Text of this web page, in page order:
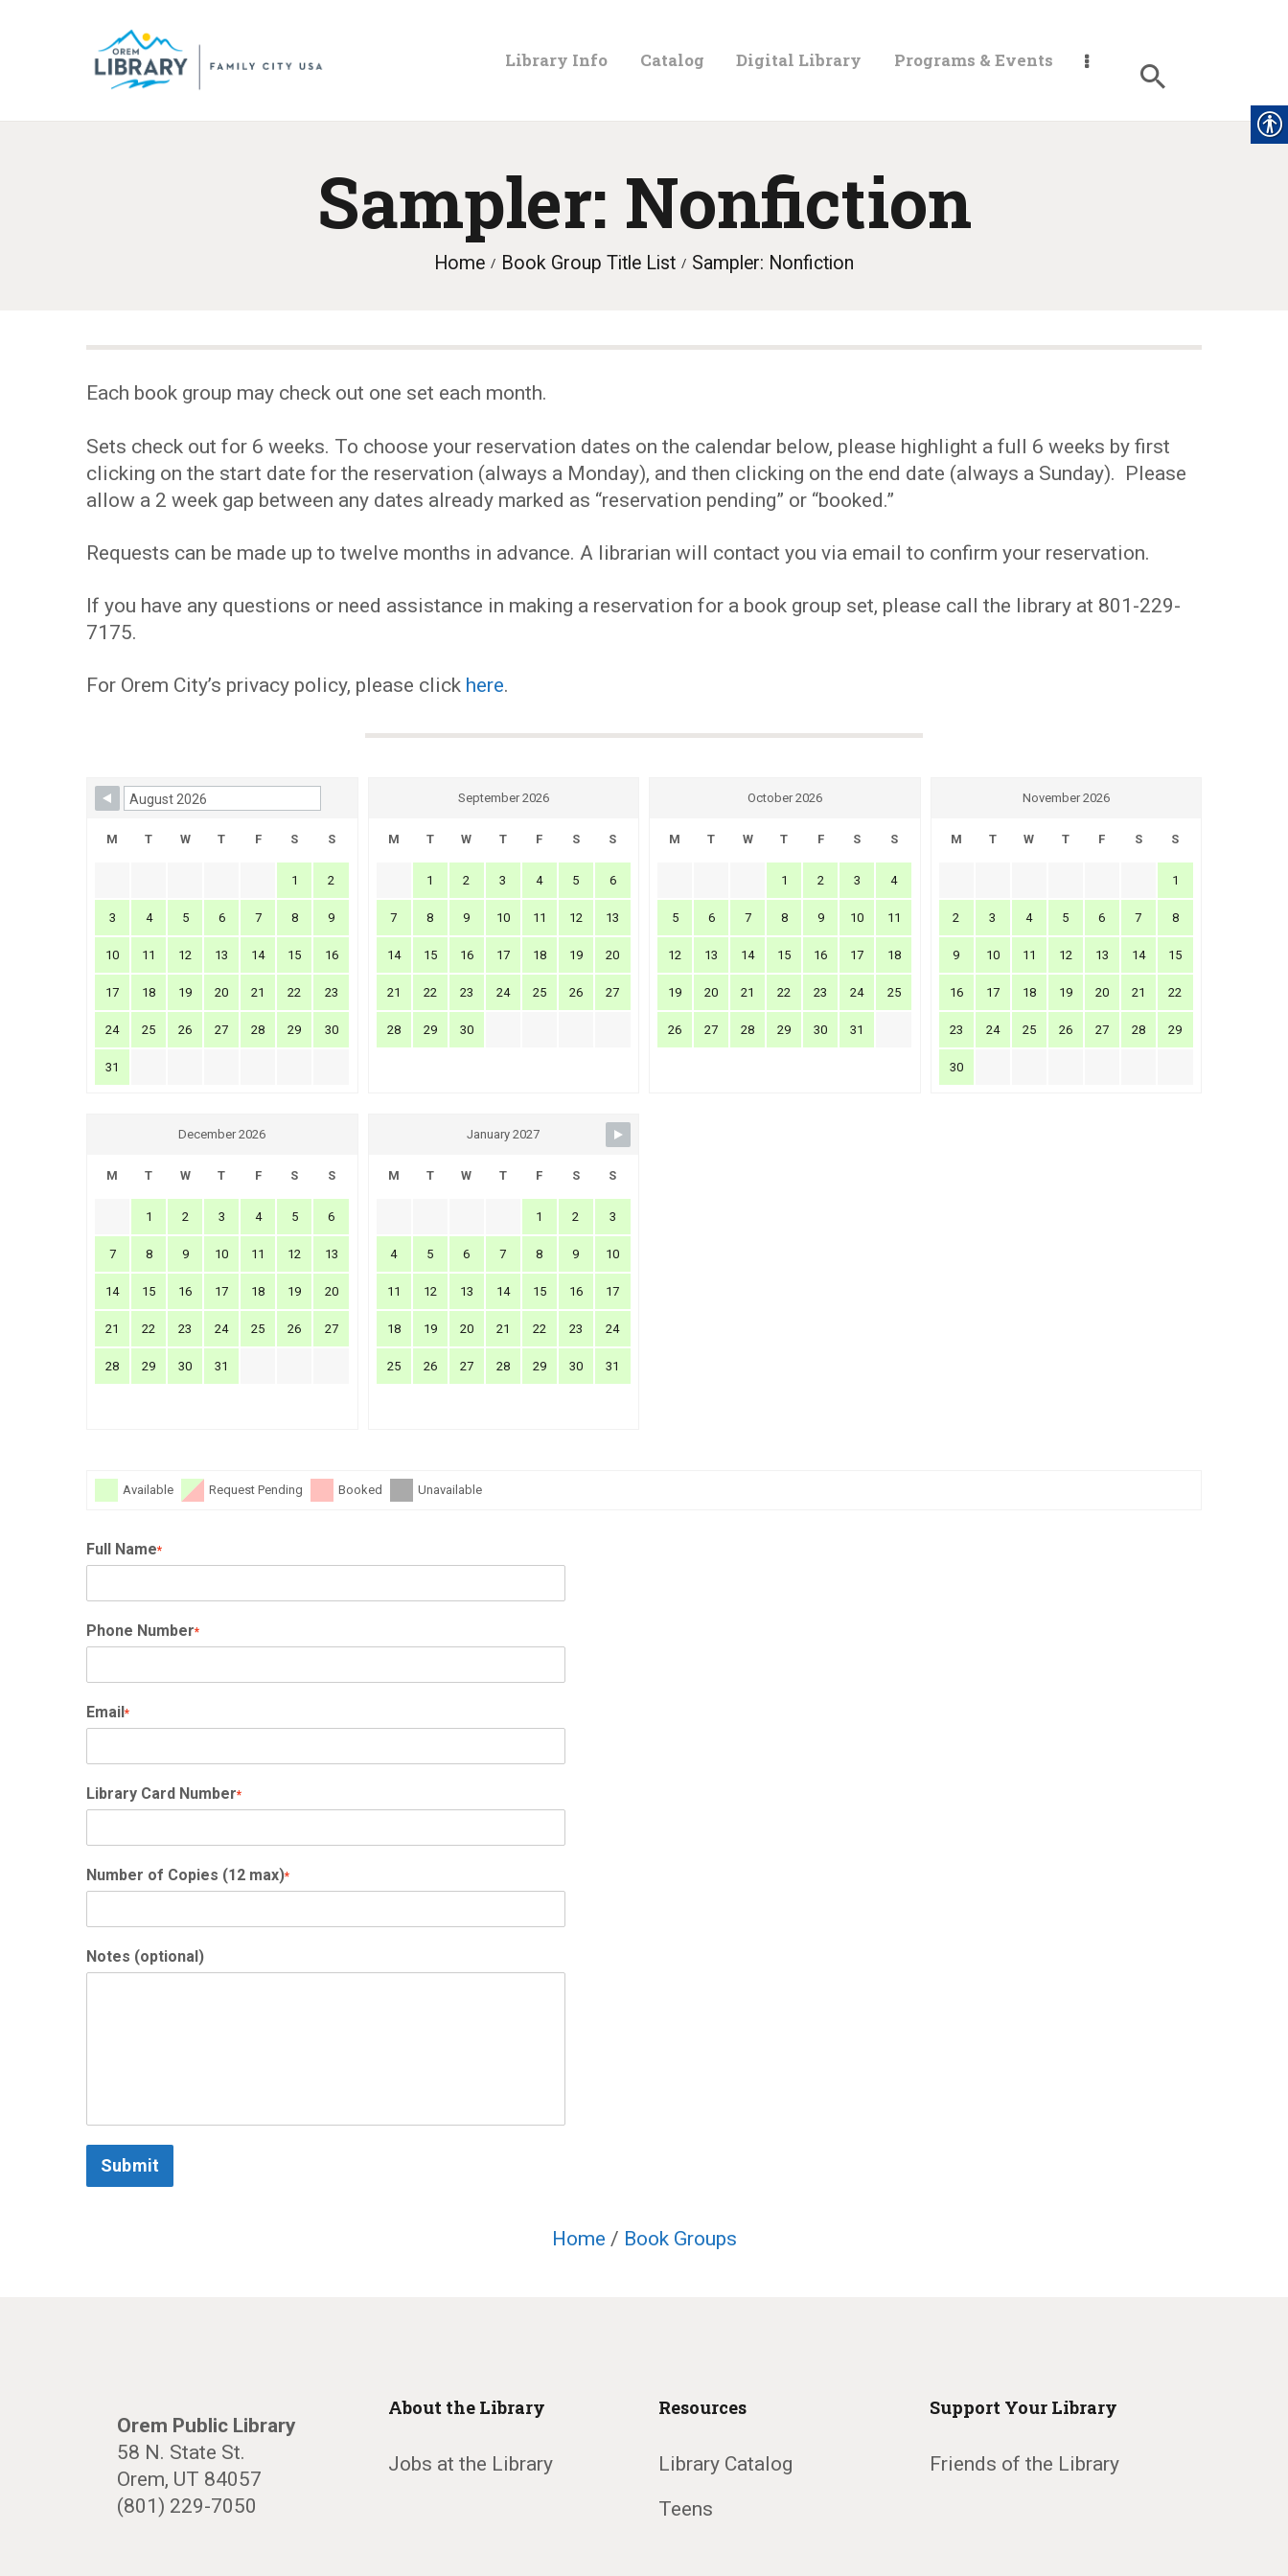
Library Info Catalog Digital Library Programs & Events
Sampler: Nonfiction
Home Book Group Title List Sampler: Nonfiction
LIBRARY
CATALOG
DIGITAL
PROGRAMS &
EVENTS
MY
ACCOUNT
Each book group may check out one set each month.
Sets check out for 6 weeks. To choose your reservation dates on the calendar below, please highlight a full 6 weeks by first
clicking on the start date for the reservation (always a Monday), and then clicking on the end date (always a Sunday). Please
allow a 2 week gap between any dates already marked as “reservation pending” or “booked.”
Requests can be made up to twelve months in advance. A librarian will contact you via email to confirm your reservation.
If you have any questions or need assistance in making a reservation for a book group set, please call the library at 801-229-
7175.
For Orem City’s privacy policy, please click here.
Skip Booking Form
M T W T F S S
1 2
3 4 5 6 7 8 9
10 11 12 13 14 15 16
17 18 19 20 21 22 23
24 25 26 27 28 29 30
31
September 2026
M T W T F S S
1 2 3 4 5 6
7 8 9 10 11 12 13
14 15 16 17 18 19 20
21 22 23 24 25 26 27
28 29 30
October 2026
M T W T F S S
1 2 3 4
5 6 7 8 9 10 11
12 13 14 15 16 17 18
19 20 21 22 23 24 25
26 27 28 29 30 31
November 2026
M T W T F S S
1
2 3 4 5 6 7 8
9 10 11 12 13 14 15
16 17 18 19 20 21 22
23 24 25 26 27 28 29
30
December 2026
M T W T F S S
1 2 3 4 5 6
7 8 9 10 11 12 13
14 15 16 17 18 19 20
21 22 23 24 25 26 27
28 29 30 31
January 2027
M T W T F S S
1 2 3
4 5 6 7 8 9 10
11 12 13 14 15 16 17
18 19 20 21 22 23 24
25 26 27 28 29 30 31
Available Request Pending Booked Unavailable
Full Name*
Phone Number*
Email *
Library Card Number*
Number of Copies (12 max)*
Notes (optional)
Submit
Home / Book Groups
Orem Public Library
58 N. State St.
Orem, UT 84057
(801) 229-7050
About the Library
Jobs at the Library
Resources
Library Catalog
Teens
Support Your Library
Friends of the Library